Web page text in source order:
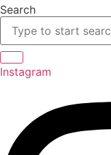
Skip
content
Search
Instagram